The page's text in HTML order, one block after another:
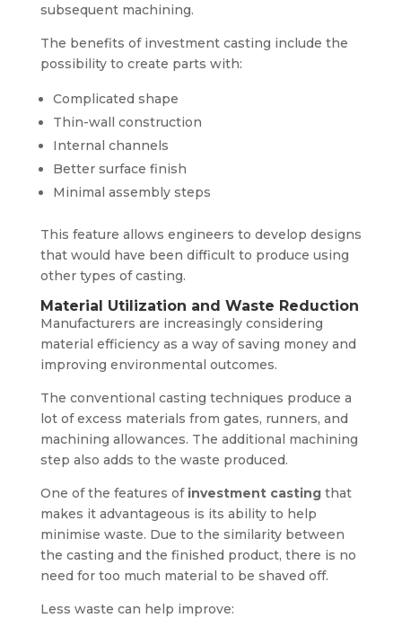
subsequent machining.
The benefits of investment casting include the
possibility to create parts with:
Complicated shape
Thin-wall construction
Internal channels
Better surface finish
Minimal assembly steps
This feature allows engineers to develop designs
that would have been difficult to produce using
other types of casting.
Material Utilization and Waste Reduction
Manufacturers are increasingly considering
material efficiency as a way of saving money and
improving environmental outcomes.
The conventional casting techniques produce a
lot of excess materials from gates, runners, and
machining allowances. The additional machining
step also adds to the waste produced.
One of the features of investment castingthat
makes it advantageous is its ability to help
minimise waste. Due to the similarity between
the casting and the finished product, there is no
need for too much material to be shaved off.
Less waste can help improve: